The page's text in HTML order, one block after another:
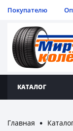
Покупателю
КАТАЛОГ
Главная ●